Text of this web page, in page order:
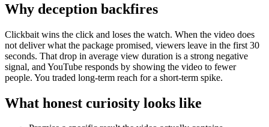
Why deception backfires
Clickbait wins the click and loses the watch. When the video does
not deliver what the package promised, viewers leave in the first 30
seconds. That drop in average view duration is a strong negative
signal, and YouTube responds by showing the video to fewer
people. You traded long-term reach for a short-term spike.
What honest curiosity looks like